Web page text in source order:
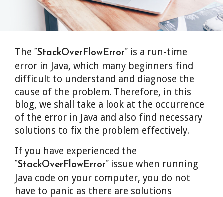
The “StackOverFlowError” is a run-time
error in Java, which many beginners find
difficult to understand and diagnose the
cause of the problem. Therefore, in this
blog, we shall take a look at the occurrence
of the error in Java and also find necessary
solutions to fix the problem effectively.
If you have experienced the
“StackOverFlowError” issue when running
Java code on your computer, you do not
have to panic as there are solutions